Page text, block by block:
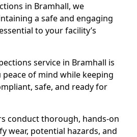
in Bramhall, we
a safe and engaging
to your facility’s
service in Bramhall is
of mind while keeping
safe, and ready for
conduct thorough, hands-on
wear, potential hazards, and